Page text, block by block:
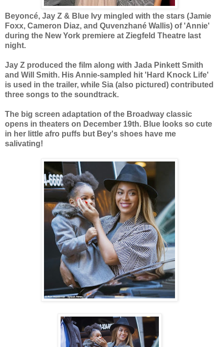
Beyoncé, Jay Z & Blue Ivy mingled with the stars (Jamie
Foxx, Cameron Diaz, and Quvenzhané Wallis) of 'Annie'
during the New York premiere at Ziegfeld Theatre last
night.
Jay Z produced the film along with Jada Pinkett Smith
and Will Smith. His Annie-sampled hit 'Hard Knock Life'
is used in the trailer, while Sia (also pictured) contributed
three songs to the soundtrack.
The big screen adaptation of the Broadway classic
opens in theaters on December 19th. Blue looks so cute
in her little afro puffs but Bey's shoes have me
salivating!